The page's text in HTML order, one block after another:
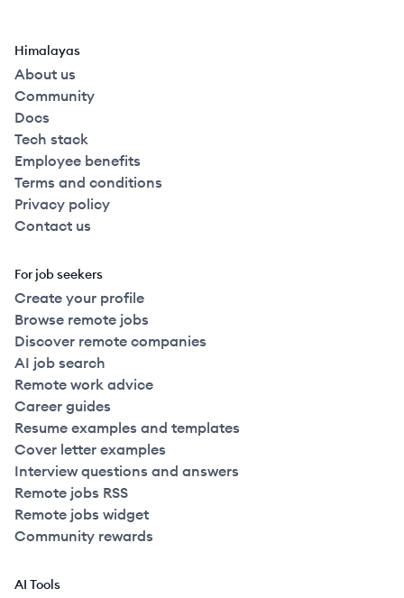
Himalayas
About us
Community
Docs
Tech stack
Employee benefits
Terms and conditions
Privacy policy
Contact us
For job seekers
Create your profile
Browse remote jobs
Discover remote companies
AI job search
Remote work advice
Career guides
Resume examples and templates
Cover letter examples
Interview questions and answers
Remote jobs RSS
Remote jobs widget
Community rewards
AI Tools